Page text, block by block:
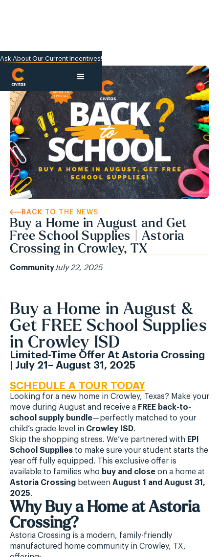
Ask About Our Current Incentives!
BACK TO THE NEWS
Buy a Home in August and Get
Free School Supplies | Astoria
Crossing in Crowley, TX
CommunityJuly 22, 2025
Buy a Home in August &
Get FREE School Supplies
in Crowley ISD
Limited-Time Offer At Astoria Crossing
| July 21– August 31, 2025
SCHEDULE A TOUR TODAY
Looking for a new home in Crowley, Texas? Make your
move during August and receive a FREE back-to-
school supply bundle—perfectly matched to your
child’s grade level in Crowley ISD.
Skip the shopping stress. We’ve partnered with EPI
School Supplies to make sure your student starts the
year off fully equipped. This exclusive offer is
available to families who buy and close on a home at
Astoria Crossing between August 1 and August 31,
2025.
Why Buy a Home at Astoria
Crossing?
Astoria Crossing is a modern, family-friendly
manufactured home community in Crowley, TX,